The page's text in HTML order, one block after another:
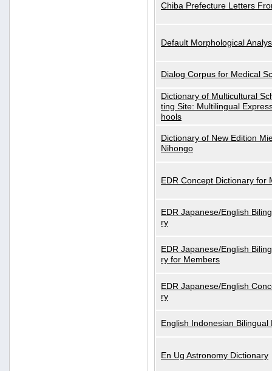
Chiba Prefecture Letters
Default Morphological
Dialog Corpus for Medical
Dictionary of Multicultural
ting Site: Multilingual
hools
Dictionary of New Edition
Nihongo
EDR Concept Dictionary for
EDR Japanese/English
ry
EDR Japanese/English
ry for Members
EDR Japanese/English
ry
English Indonesian Bilingual
En Ug Astronomy Dictionary